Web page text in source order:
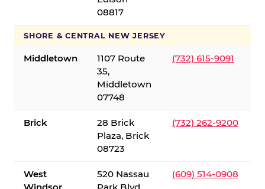
08817
SHORE & CENTRAL NEW JERSEY
Middletown
1107 Route
35,
Middletown
07748
(732) 615-9091
Brick
28 Brick
Plaza, Brick
08723
(732) 262-9200
West
520 Nassau
(609) 514-0908